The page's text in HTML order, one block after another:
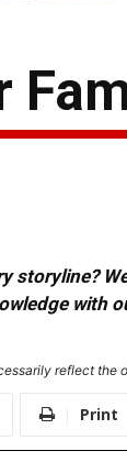
storyline?
with
reflect
Print